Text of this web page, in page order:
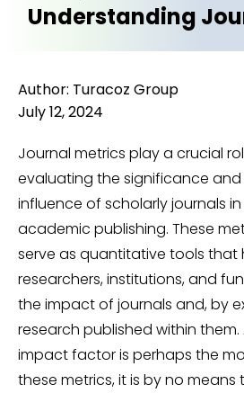
Understanding
Author: Turacoz Group
July 12, 2024
Journal metrics play a crucial
evaluating the significance and
influence of scholarly journals in
academic publishing. These
serve as quantitative tools that
researchers, institutions, and
the impact of journals and, by
research published within
impact factor is perhaps the
these metrics, it is by no means